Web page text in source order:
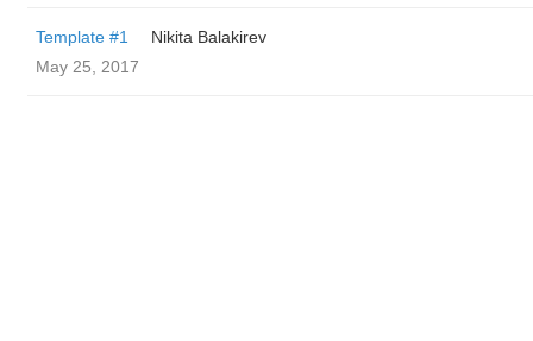
Template #1
‌‌ ‌‌Nikita Balakirev
May 25, 2017